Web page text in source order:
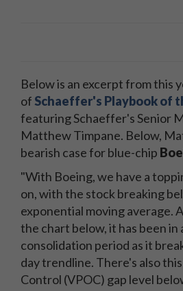
Below is an excerpt from this
of Schaeffer's Playbook of
featuring Schaeffer's Senior
Matthew Timpane. Below,
bearish case for blue-chip
"With Boeing, we have a
on, with the stock breaking
exponential moving average.
the chart below, it has been in
consolidation period as it
day trendline. There's also
Control (VPOC) gap level